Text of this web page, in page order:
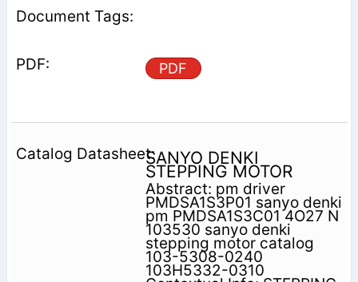
PDF
SANYO DENKI
STEPPING MOTOR
Abstract: pm driver
PMDSA1S3P01 sanyo denki
pm PMDSA1S3C01 4O27 N
103530 sanyo denki
stepping motor catalog
103-5308-0240
103H5332-0310